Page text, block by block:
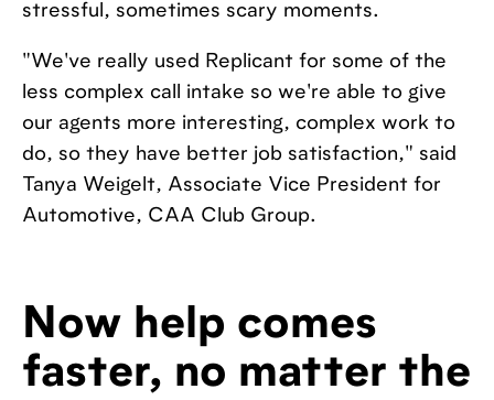
stressful, sometimes scary moments.
"We've really used Replicant for some of the
less complex call intake so we're able to give
our agents more interesting, complex work to
do, so they have better job satisfaction," said
Tanya Weigelt, Associate Vice President for
Automotive, CAA Club Group.
Now help comes
faster, no matter the